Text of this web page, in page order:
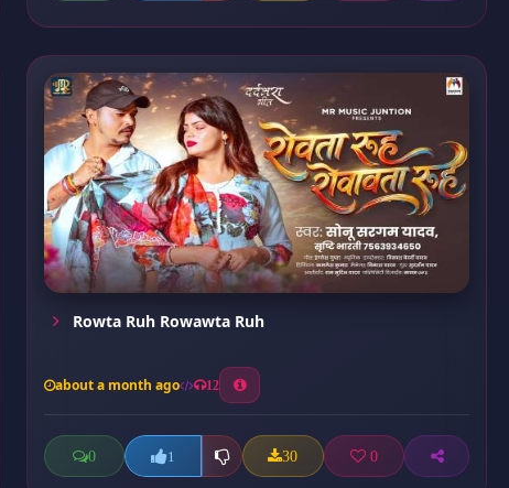
Rowta Ruh Rowawta Ruh
about a month ago 12
0 1 30 0